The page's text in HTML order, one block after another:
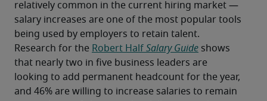
relatively common in the current hiring market —
salary increases are one of the most popular tools
being used by employers to retain talent.
Research for the Robert Half Salary Guide shows
that nearly two in five business leaders are
looking to add permanent headcount for the year,
and 46% are willing to increase salaries to remain